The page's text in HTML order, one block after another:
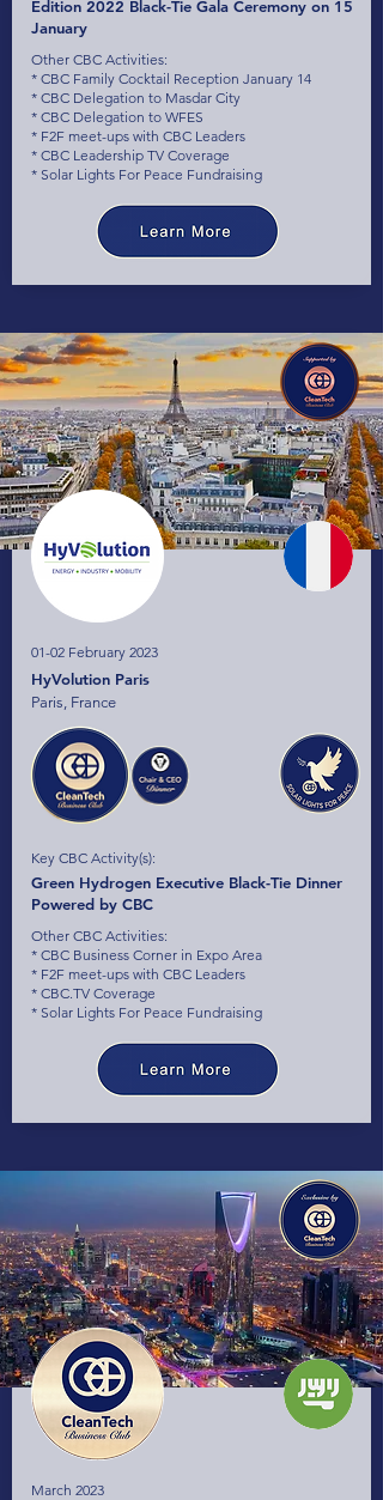
Edition 2022 Black-Tie Gala Ceremony on 15
January
Other CBC Activities:
* CBC Family Cocktail Reception January 14
* CBC Delegation to Masdar City
* CBC Delegation to WFES
* F2F meet-ups with CBC Leaders
* CBC Leadership TV Coverage
* Solar Lights For Peace Fundraising
01-02 February 2023
HyVolution Paris
Paris, France
Key CBC Activity(s):
Green Hydrogen Executive Black-Tie Dinner
Powered by CBC
Other CBC Activities:
* CBC Business Corner in Expo Area
* F2F meet-ups with CBC Leaders
* CBC.TV Coverage
* Solar Lights For Peace Fundraising
March 2023